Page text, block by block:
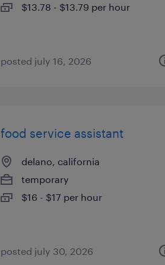
$13.78 - $13.79 per hour
posted july 16, 2026
food service assistant
delano, california
temporary
$16 - $17 per hour
posted july 30, 2026